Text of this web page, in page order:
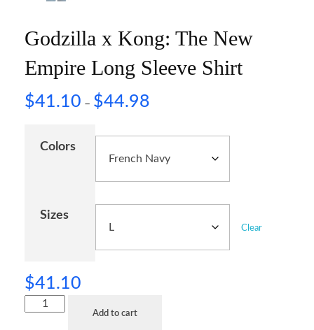
Godzilla x Kong: The New
Empire Long Sleeve Shirt
$41.10 – $44.98
Colors
Sizes
Clear
$41.10
Add to cart